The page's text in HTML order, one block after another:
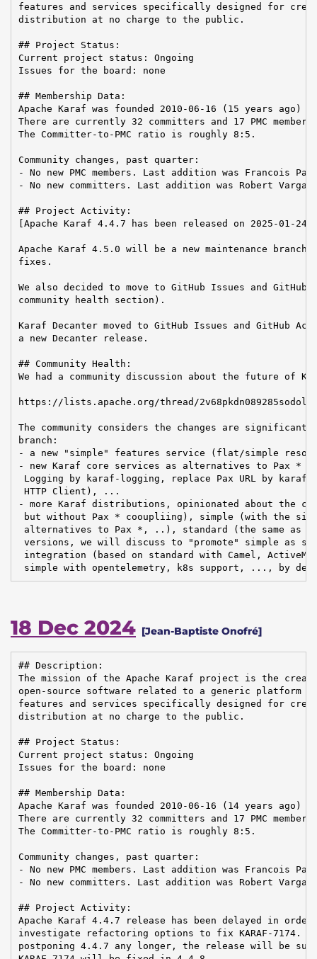
features and services specifically designed for
distribution at no charge to the public.
## Project Status:
Current project status: Ongoing
Issues for the board: none
## Membership Data:
Apache Karaf was founded 2010-06-16 (15 years ago)
There are currently 32 committers and 17 PMC
The Committer-to-PMC ratio is roughly 8:5.
Community changes, past quarter:
- No new PMC members. Last addition was Francois
- No new committers. Last addition was Robert Varga
## Project Activity:
[Apache Karaf 4.4.7 has been released on 2025-01-24.
Apache Karaf 4.5.0 will be a new maintenance
fixes.
We also decided to move to GitHub Issues and
community health section).
Karaf Decanter moved to GitHub Issues and GitHub
a new Decanter release.
## Community Health:
We had a community discussion about the future of
https://lists.apache.org/thread/
The community considers the changes are
branch:
- a new "simple" features service (flat/simple
- new Karaf core services as alternatives to Pax *
Logging by karaf-logging, replace Pax URL by
HTTP Client), ...
- more Karaf distributions, opinionated about the
but without Pax * cooupliing), simple (with the
alternatives to Pax *, ..), standard (the same as
versions, we will discuss to "promote" simple as
integration (based on standard with Camel,
simple with opentelemetry, k8s support, ..., by
18 Dec 2024 [Jean-Baptiste Onofré]
## Description:
The mission of the Apache Karaf project is the
open-source software related to a generic platform
features and services specifically designed for
distribution at no charge to the public.
## Project Status:
Current project status: Ongoing
Issues for the board: none
## Membership Data:
Apache Karaf was founded 2010-06-16 (14 years ago)
There are currently 32 committers and 17 PMC
The Committer-to-PMC ratio is roughly 8:5.
Community changes, past quarter:
- No new PMC members. Last addition was Francois
- No new committers. Last addition was Robert Varga
## Project Activity:
Apache Karaf 4.4.7 release has been delayed in
investigate refactoring options to fix KARAF-7174.
postponing 4.4.7 any longer, the release will be